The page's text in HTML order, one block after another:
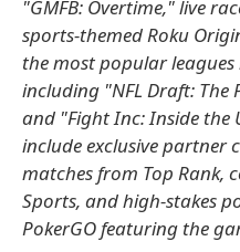
"GMFB: Overtime," live
sports-themed Roku
the most popular
including "NFL Draft: The
and "Fight Inc: Inside the
include exclusive partner
matches from Top Rank,
Sports, and high-stakes
PokerGO featuring the